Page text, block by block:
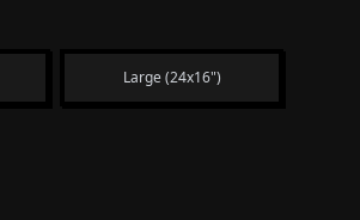
Large (24x16")